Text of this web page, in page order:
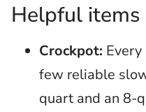
Helpful items
Crockpot:
few reliable
quart and an 8-